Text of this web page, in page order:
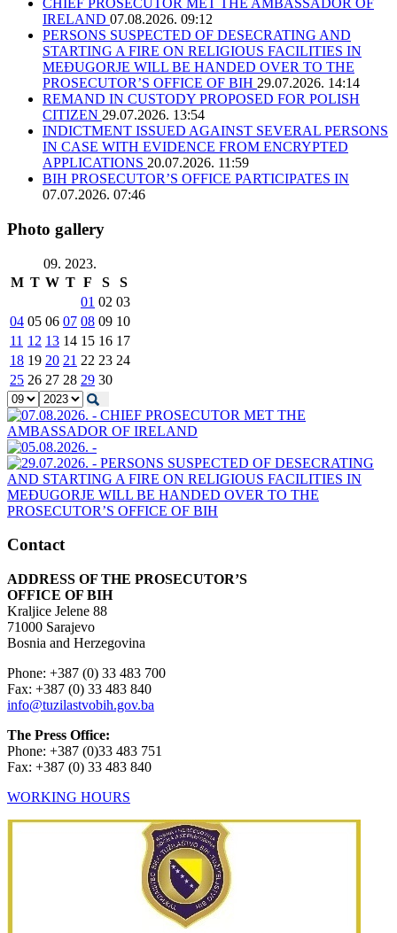
CHIEF PROSECUTOR MET THE AMBASSADOR OF
IRELAND 07.08.2026. 09:12
PERSONS SUSPECTED OF DESECRATING AND
STARTING A FIRE ON RELIGIOUS FACILITIES IN
MEĐUGORJE WILL BE HANDED OVER TO THE
PROSECUTOR’S OFFICE OF BIH 29.07.2026. 14:14
REMAND IN CUSTODY PROPOSED FOR POLISH
CITIZEN 29.07.2026. 13:54
INDICTMENT ISSUED AGAINST SEVERAL PERSONS
IN CASE WITH EVIDENCE FROM ENCRYPTED
APPLICATIONS 20.07.2026. 11:59
BIH PROSECUTOR’S OFFICE PARTICIPATES IN
07.07.2026. 07:46
Photo gallery
09. 2023.
M T W T F S
S
01 02 03
04 05 06 07 08 09 10
11 12 13 14 15 16 17
18 19 20 21 22 23 24
25 26 27 28 29 30
Contact
ADDRESS OF THE PROSECUTOR’S
OFFICE OF BIH
Kraljice Jelene 88
71000 Sarajevo
Bosnia and Herzegovina
Phone: +387 (0) 33 483 700
Fax: +387 (0) 33 483 840
info@tuzilastvobih.gov.ba
The Press Office:
Phone: +387 (0)33 483 751
Fax: +387 (0) 33 483 840
WORKING HOURS